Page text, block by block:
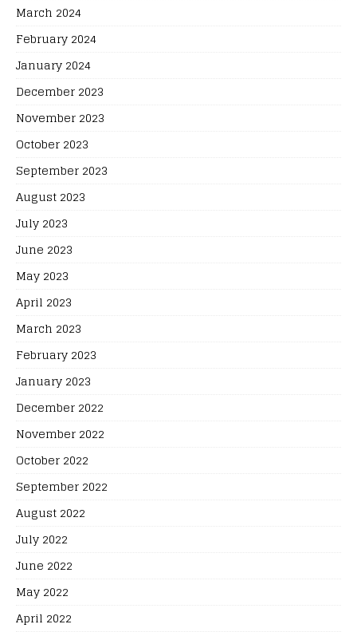
March 2024
February 2024
January 2024
December 2023
November 2023
October 2023
September 2023
August 2023
July 2023
June 2023
May 2023
April 2023
March 2023
February 2023
January 2023
December 2022
November 2022
October 2022
September 2022
August 2022
July 2022
June 2022
May 2022
April 2022